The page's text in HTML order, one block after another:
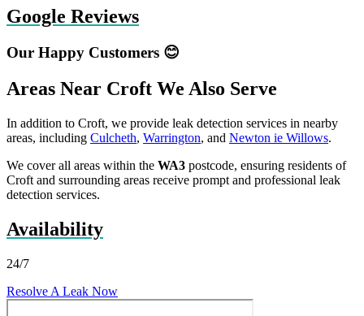
Google Reviews
Our Happy Customers 😊
Areas Near Croft We Also Serve
In addition to Croft, we provide leak detection services in nearby
areas, including Culcheth, Warrington, and Newton ie Willows.
We cover all areas within the WA3 postcode, ensuring residents of
Croft and surrounding areas receive prompt and professional leak
detection services.
Availability
24/7
Resolve A Leak Now